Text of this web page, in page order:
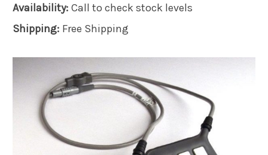
Availability: Call to check stock levels
Shipping: Free Shipping